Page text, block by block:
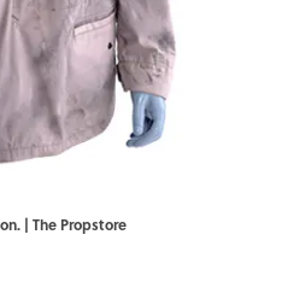
| The Propstore